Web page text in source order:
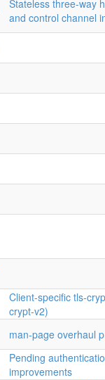
Stateless three-way
and control channel
Client-specific tls-
crypt-v2)
man-page overhaul
Pending
improvements